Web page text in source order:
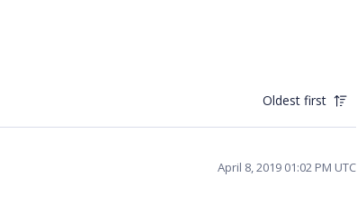
Oldest first
April 8, 2019 01:02 PM UTC